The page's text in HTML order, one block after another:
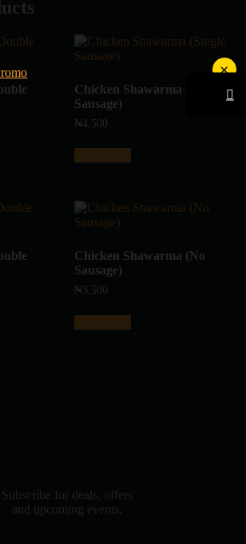
×
Chicken Shawarma (Single
Sausage)
₦4,500
Chicken Shawarma (No
Sausage)
₦ 3,500
Subscribe for deals, offers
and upcoming events.